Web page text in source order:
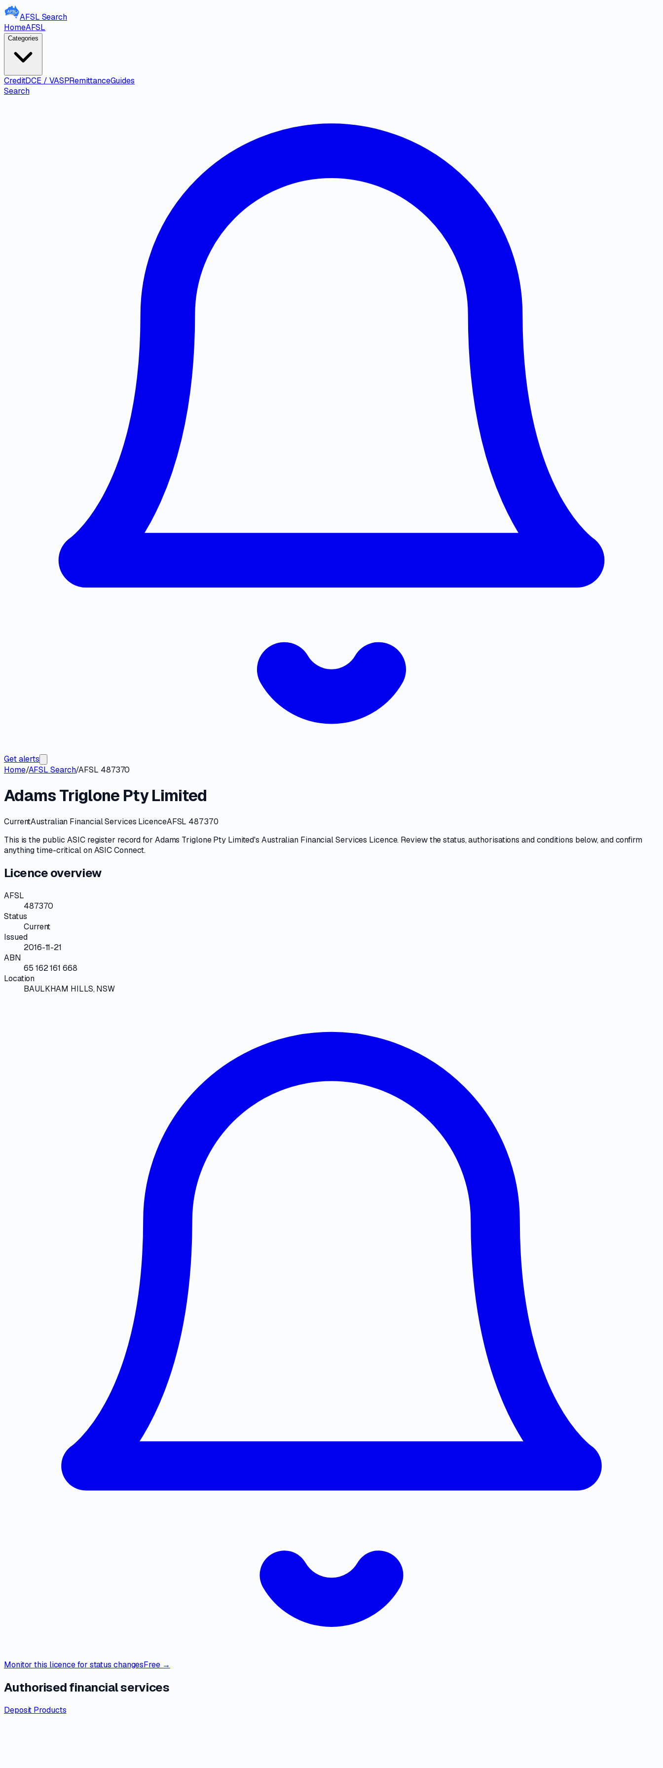
AFSL Search
HomeAFSL
Categories
CreditDCE / VASPRemittanceGuides
Search
Get alerts
Home/AFSL Search/AFSL 487370
Adams Triglone Pty Limited
CurrentAustralian Financial Services LicenceAFSL 487370
This is the publicASICregister record for Adams Triglone Pty Limited'sAustralian Financial Services Licence. Review thestatus, authorisations and conditions below, and confirm
anything time-critical onASIC Connect.
Licence overview
AFSL
487370
Status
Current
Issued
2016-11-21
ABN
65 162 161 668
Location
BAULKHAM HILLS, NSW
Monitor this licence for status changesFree →
Authorised financial services
Deposit Products